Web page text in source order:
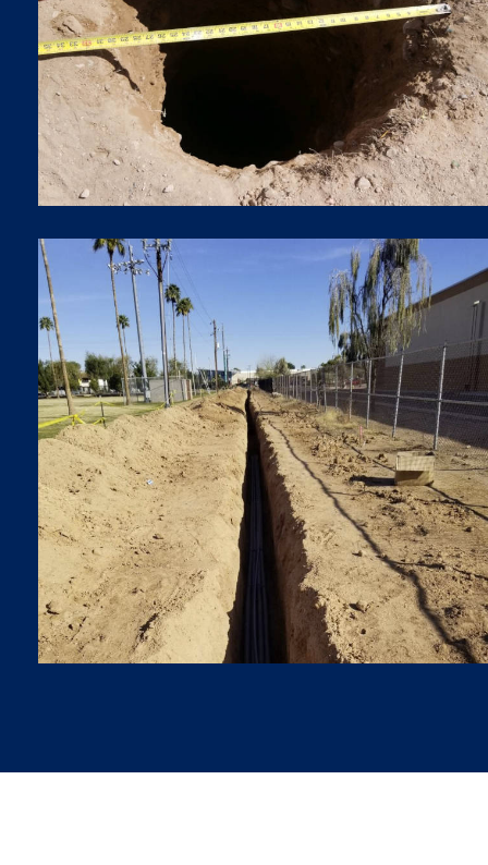
BORING
Boring
TRENCHES
Trenches